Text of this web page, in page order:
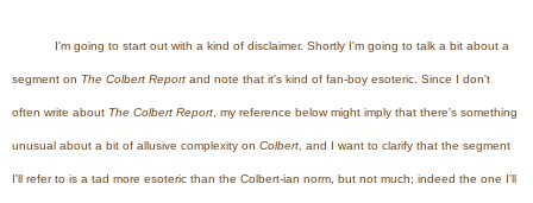
I'm going to start out with a kind of disclaimer. Shortly I'm going to talk a bit about a
segment on The Colbert Report and note that it's kind of fan-boy esoteric. Since I don't
often write about The Colbert Report , my reference below might imply that there's something
unusual about a bit of allusive complexity on Colbert , and I want to clarify that the segment
I'll refer to is a tad more esoteric than the Colbert-ian norm, but not much; indeed the one I'll